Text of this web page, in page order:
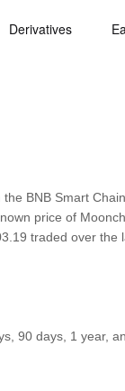
Derivatives
BNB Smart
price of
traded over the
90 days, 1 year,